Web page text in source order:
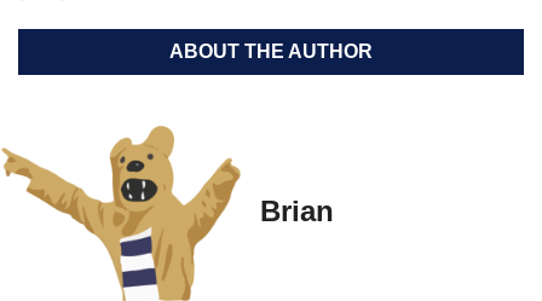
ABOUT THE AUTHOR
Brian